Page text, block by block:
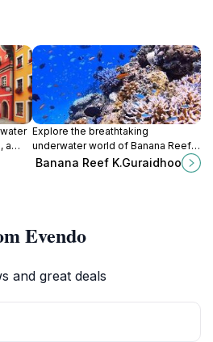
a
Explore the breathtaking
underwater world of Banana Reef
in Guraidhoo, Maldives, where
Banana Reef K.Guraidhoo
Evendo
and great deals